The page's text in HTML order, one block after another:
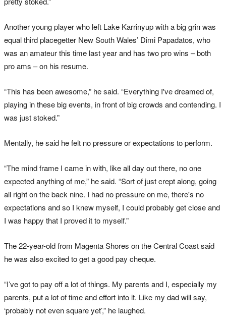
Another young player who left Lake Karrinyup with a big grin was
equal third placegetter New South Wales’ Dimi Papadatos, who
was an amateur this time last year and has two pro wins – both
pro ams – on his resume.
“This has been awesome,” he said. “Everything I've dreamed of,
playing in these big events, in front of big crowds and contending. I
was just stoked.”
Mentally, he said he felt no pressure or expectations to perform.
“The mind frame I came in with, like all day out there, no one
expected anything of me,” he said. “Sort of just crept along, going
all right on the back nine. I had no pressure on me, there's no
expectations and so I knew myself, I could probably get close and
I was happy that I proved it to myself.”
The 22-year-old from Magenta Shores on the Central Coast said
he was also excited to get a good pay cheque.
“I’ve got to pay off a lot of things. My parents and I, especially my
parents, put a lot of time and effort into it. Like my dad will say,
‘probably not even square yet’,” he laughed.